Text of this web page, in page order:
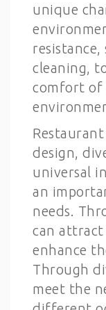
unique
resistance,
cleaning,
comfort
design,
universal
an
needs.
can attract
enhance
Through
meet the